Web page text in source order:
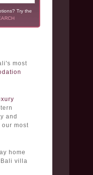
Try the
most
and
most
home
villa